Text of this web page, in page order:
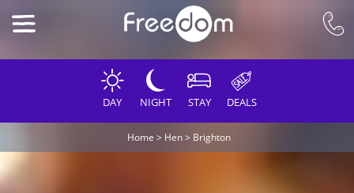
DAY NIGHT STAY DEALS
Home > Hen> Brighton